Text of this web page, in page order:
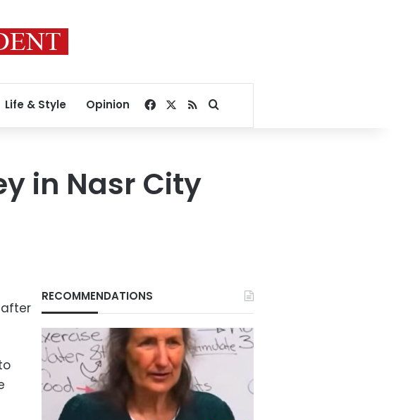
Life & Style Opinion Facebook
RSSSearch for
in Nasr City
RECOMMENDATIONS